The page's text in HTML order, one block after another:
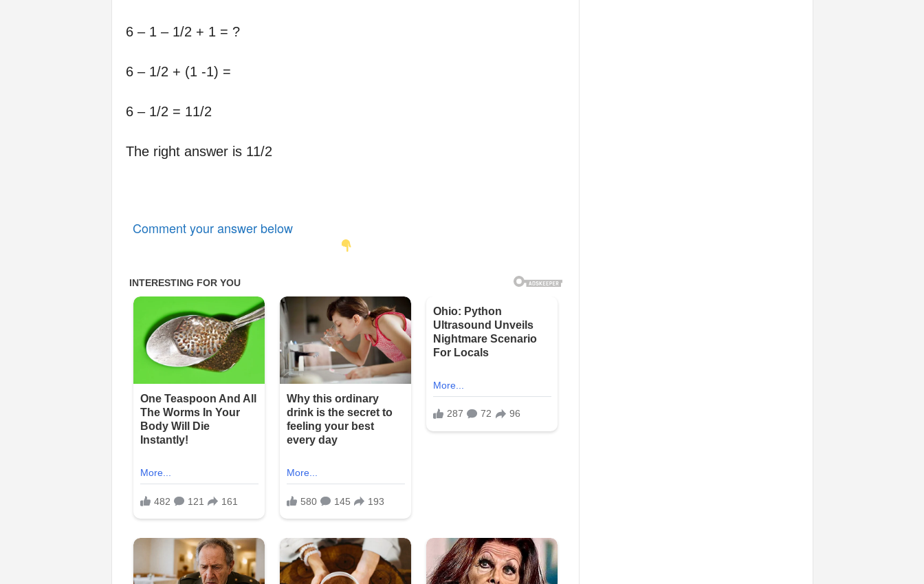
6 – 1 – 1/2 + 1 = ?
6 – 1/2 + (1 -1) =
6 – 1/2 = 11/2
The right answer is 11/2
Comment your answer below